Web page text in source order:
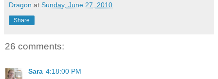
Dragon at Sunday, June 27, 2010
Share
26 comments:
Sara 4:18:00 PM